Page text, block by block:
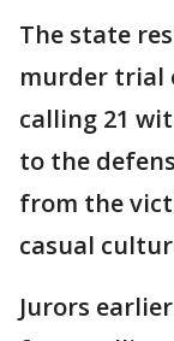
The state
murder trial
calling 21
to the
from the
casual
Jurors